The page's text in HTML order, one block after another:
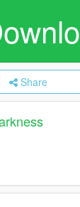
Share